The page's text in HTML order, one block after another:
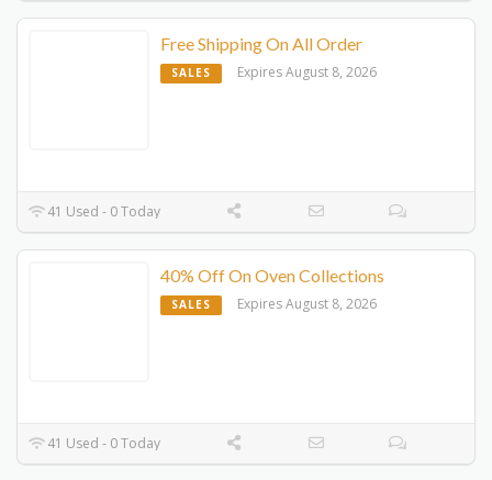
Free Shipping On All Order
SALES Expires August 8, 2026
41 Used - 0 Today
40% Off On Oven Collections
SALES Expires August 8, 2026
41 Used - 0 Today